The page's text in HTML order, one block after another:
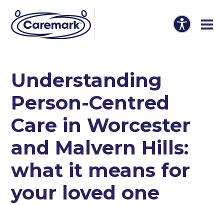
Understanding
Person-Centred
Care in Worcester
and Malvern Hills:
what it means for
your loved one